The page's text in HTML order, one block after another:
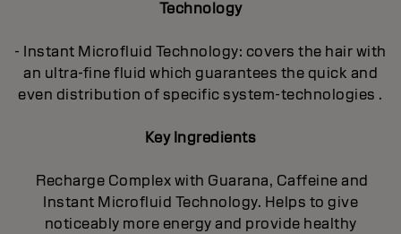
Technology
- Instant Microfluid Technology: covers the hair with
an ultra-fine fluid which guarantees the quick and
even distribution of specific system-technologies .
Key Ingredients
Recharge Complex with Guarana, Caffeine and
Instant Microfluid Technology. Helps to give
noticeably more energy and provide healthy